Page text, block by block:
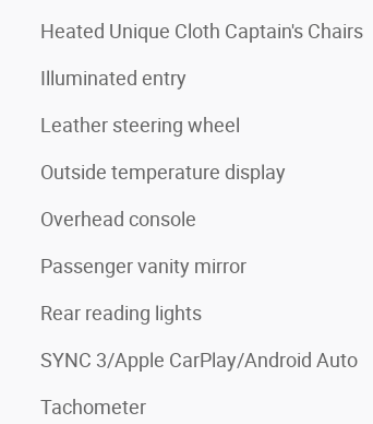
Heated Unique Cloth Captain's Chairs
Illuminated entry
Leather steering wheel
Outside temperature display
Overhead console
Passenger vanity mirror
Rear reading lights
SYNC 3/Apple CarPlay/Android Auto
Tachometer